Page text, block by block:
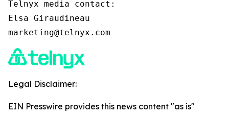
Telnyx media contact:
Elsa Giraudineau
Legal Disclaimer:
EIN Presswire provides this news content "as is"